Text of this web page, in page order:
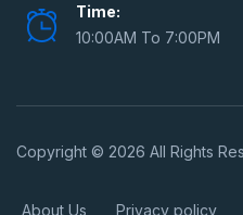
Time:
10:00AM To 7:00PM
Copyright © 2026 All Rights
About Us Privacy policy